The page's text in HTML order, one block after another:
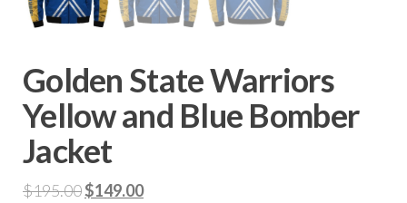
Golden State Warriors
Yellow and Blue Bomber
Jacket
$195.00Original
$149.00Current